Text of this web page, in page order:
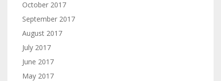
October 2017
September 2017
August 2017
July 2017
June 2017
May 2017